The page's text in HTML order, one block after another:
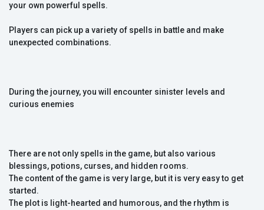
your own powerful spells.
Players can pick up a variety of spells in battle and make
unexpected combinations.
During the journey, you will encounter sinister levels and
curious enemies
There are not only spells in the game, but also various
blessings, potions, curses, and hidden rooms.
The content of the game is very large, but it is very easy to get
started.
The plot is light-hearted and humorous, and the rhythm is